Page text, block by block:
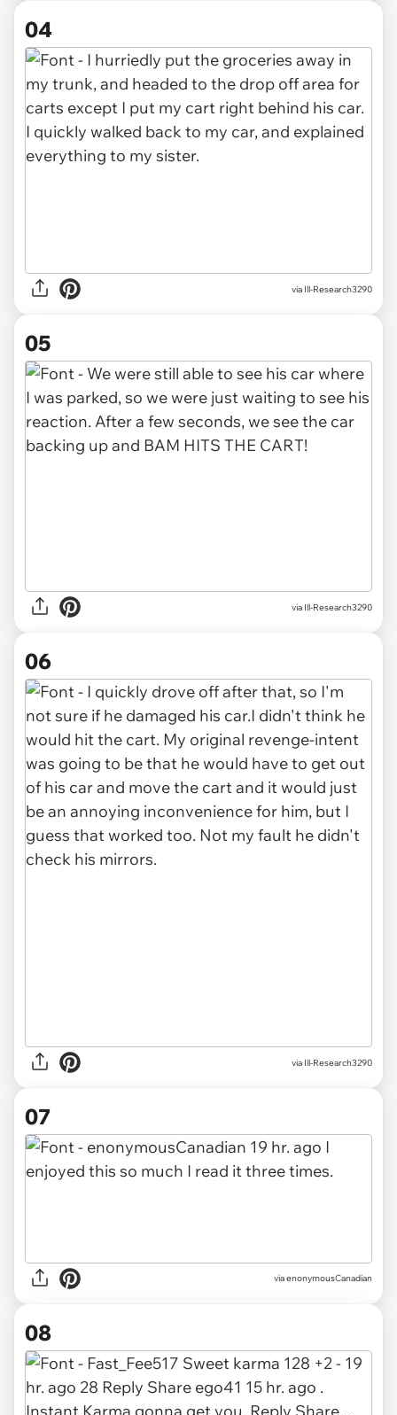
04
via Ill-Research3290
05
via Ill-Research3290
06
via Ill-Research3290
07
via enonymousCanadian
08